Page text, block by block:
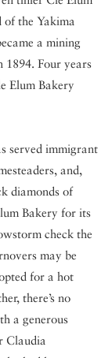
the Yakima
a mining
1894. Four years
Elum Bakery
served immigrant
and,
diamonds of
Bakery for its
check the
may be
for a hot
there’s no
a generous
Claudia